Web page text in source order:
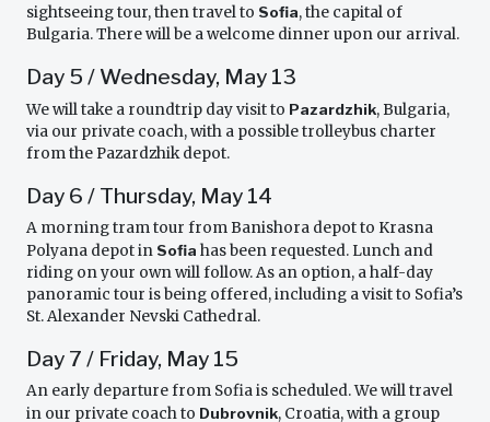
sightseeing tour, then travel to Sofia, the capital of
Bulgaria. There will be a welcome dinner upon our arrival.
Day 5 / Wednesday, May 13
We will take a roundtrip day visit to Pazardzhik, Bulgaria,
via our private coach, with a possible trolleybus charter
from the Pazardzhik depot.
Day 6 / Thursday, May 14
A morning tram tour from Banishora depot to Krasna
Polyana depot in Sofia has been requested. Lunch and
riding on your own will follow. As an option, a half-day
panoramic tour is being offered, including a visit to Sofia’s
St. Alexander Nevski Cathedral.
Day 7 / Friday, May 15
An early departure from Sofia is scheduled. We will travel
in our private coach to Dubrovnik, Croatia, with a group